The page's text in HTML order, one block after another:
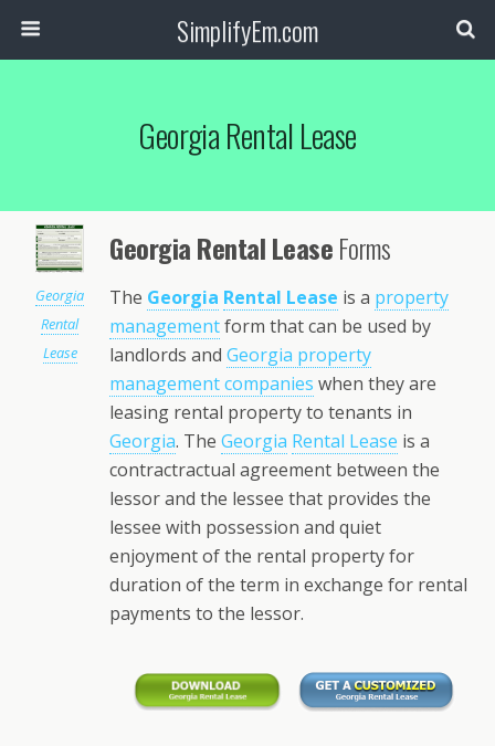
SimplifyEm.com
Georgia Rental Lease
Georgia
Rental
Lease
Georgia Rental LeaseForms
The Georgia Rental Lease is a property
managementform that can be used by
landlords and Georgia property
management companies when they are
leasing rental property to tenants in
Georgia. The Georgia Rental Lease is a
contractractual agreement between the
lessor and the lessee that provides the
lessee with possession and quiet
enjoyment of the rental property for
duration of the term in exchange for rental
payments to the lessor.